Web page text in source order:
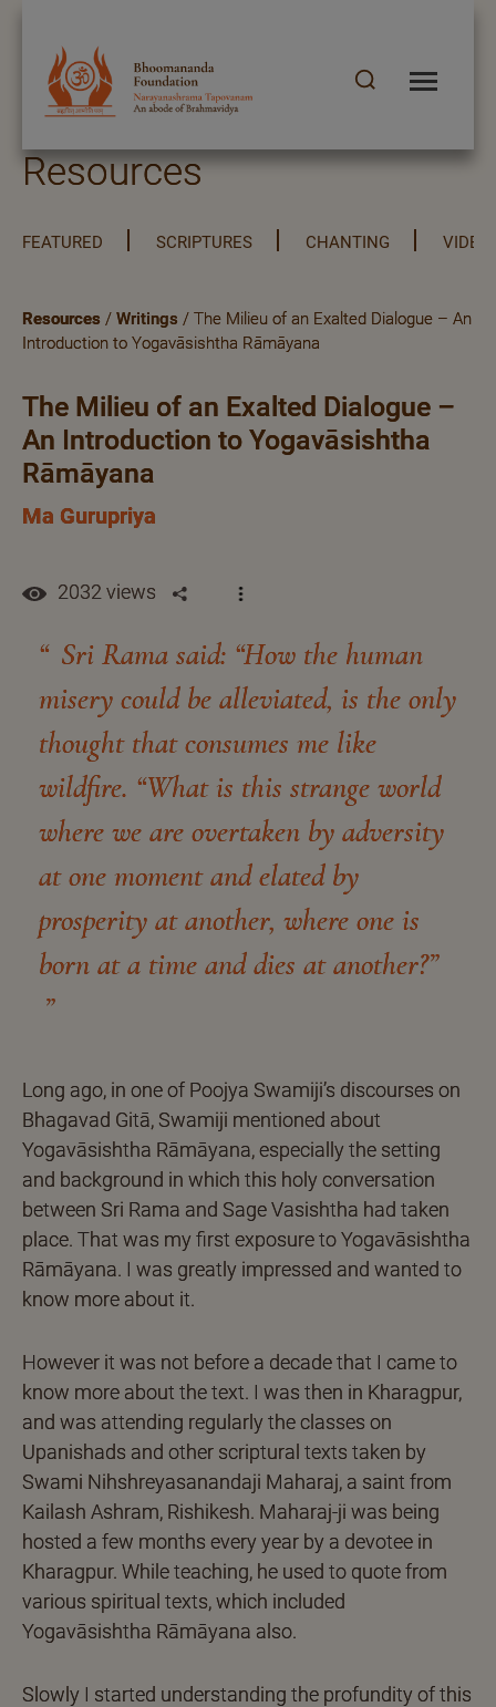
Resources
FEATURED SCRIPTURES CHANTING VIDEO
Resources / Writings / The Milieu of an Exalted Dialogue – An
Introduction to Yogavāsishtha Rāmāyana
The Milieu of an Exalted Dialogue –
An Introduction to Yogavāsishtha
Rāmāyana
Ma Gurupriya
2032 views
Sri Rama said: “How the human
misery could be alleviated, is the only
thought that consumes me like
wildfire. “What is this strange world
where we are overtaken by adversity
at one moment and elated by
prosperity at another, where one is
born at a time and dies at another?”
Long ago, in one of Poojya Swamiji’s discourses on
Bhagavad Gitā, Swamiji mentioned about
Yogavāsishtha Rāmāyana, especially the setting
and background in which this holy conversation
between Sri Rama and Sage Vasishtha had taken
place. That was my first exposure to Yogavāsishtha
Rāmāyana. I was greatly impressed and wanted to
know more about it.
However it was not before a decade that I came to
know more about the text. I was then in Kharagpur,
and was attending regularly the classes on
Upanishads and other scriptural texts taken by
Swami Nihshreyasanandaji Maharaj, a saint from
Kailash Ashram, Rishikesh. Maharaj-ji was being
hosted a few months every year by a devotee in
Kharagpur. While teaching, he used to quote from
various spiritual texts, which included
Yogavāsishtha Rāmāyana also.
Slowly I started understanding the profundity of this